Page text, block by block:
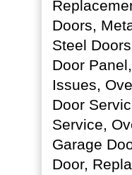
Doors,
Steel
Door
Issues,
Door
Service,
Garage
Door,